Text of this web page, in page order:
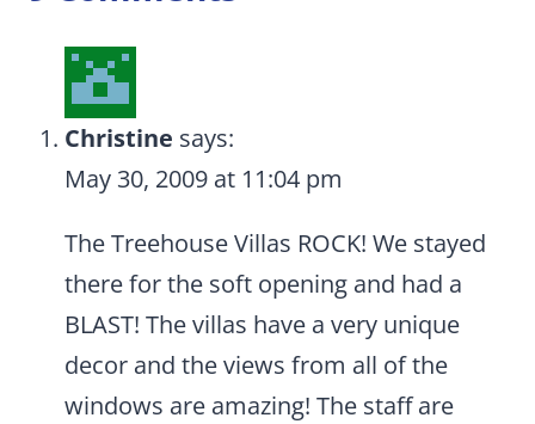
Christine says:
May 30, 2009 at 11:04 pm
The Treehouse Villas ROCK! We stayed
there for the soft opening and had a
BLAST! The villas have a very unique
decor and the views from all of the
windows are amazing! The staff are